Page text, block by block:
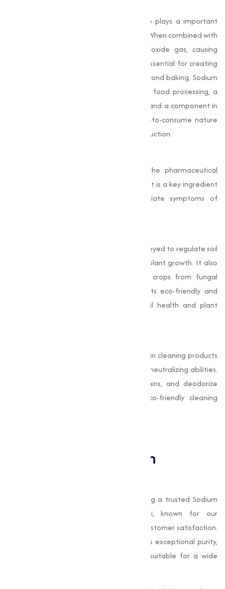
In the food industry, Sodium Bicarbonate plays a important
role as a leavening agent in baked goods. When combined with
acidic ingredients, it releases carbon dioxide gas, causing
dough and batter to rise. This process is essential for creating
light, fluffy bread, cakes, and pastries. Beyond baking, Sodium
Bicarbonate is used as a pH regulator in food processing, a
cleaning agent for fruits and vegetables, and a component in
effervescent drinks and candies. It’s safe-to-consume nature
makes it a capable ingredient in food production.
Sodium Bicarbonate is widely used in the pharmaceutical
sector for its acid-neutralizing properties. It is a key ingredient
in antacid medications that help alleviate symptoms of
In agriculture, Sodium Bicarbonate is employed to regulate soil
pH, creating an optimal environment for plant growth. It also
acts as a natural fungicide, protecting crops from fungal
diseases. Farmers and gardeners value its eco-friendly and
cost-effective nature for maintaining soil health and plant
Sodium Bicarbonate is a staple ingredient in cleaning products
due to its mild abrasive texture and Odor-neutralizing abilities.
It is used to scrub surfaces, remove stains, and deodorize
spaces. It is particularly effective in eco-friendly cleaning
Marketing for Sodium
, we take pride in being a trusted Sodium
Bicarbonate manufacturer in Parbhani, known for our
unwavering commitment to quality and customer satisfaction.
stands out for its exceptional purity,
fine texture, and consistency, making it suitable for a wide